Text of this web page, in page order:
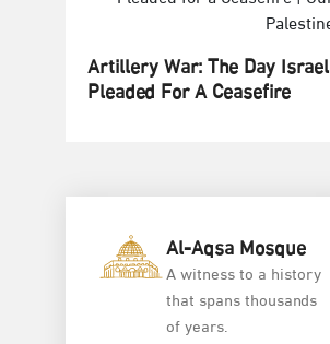
Artillery War: The Day Israel
Pleaded For A Ceasefire
Al-Aqsa Mosque
A witness to a history
that spans thousands
of years.